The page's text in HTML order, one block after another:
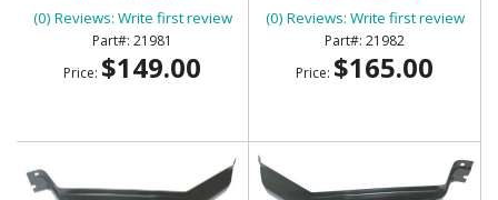
(0) Reviews: Write first review
21981
Price: $149.00
(0) Reviews: Write first review
21982
Price: $165.00